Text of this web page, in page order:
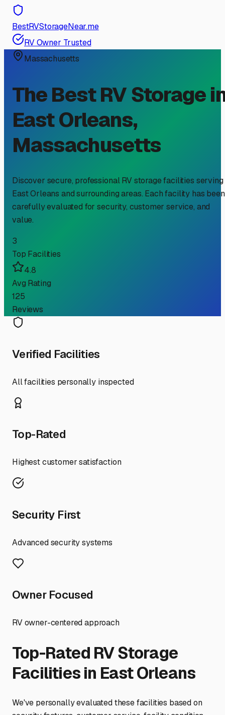
BestRVStorageNear.me
RV Owner Trusted
Massachusetts
The Best RV Storage
East Orleans,
Massachusetts
Discover secure, professional RV storage facilities serving
East Orleans and surrounding areas. Each facility has been
carefully evaluated for security, customer service, and
value.
3
Top Facilities
4.8
Avg Rating
125
Reviews
Verified Facilities
All facilities personally inspected
Top-Rated
Highest customer satisfaction
Security First
Advanced security systems
Owner Focused
RV owner-centered approach
Top-Rated RV Storage
Facilities in East Orleans
We've personally evaluated these facilities based on